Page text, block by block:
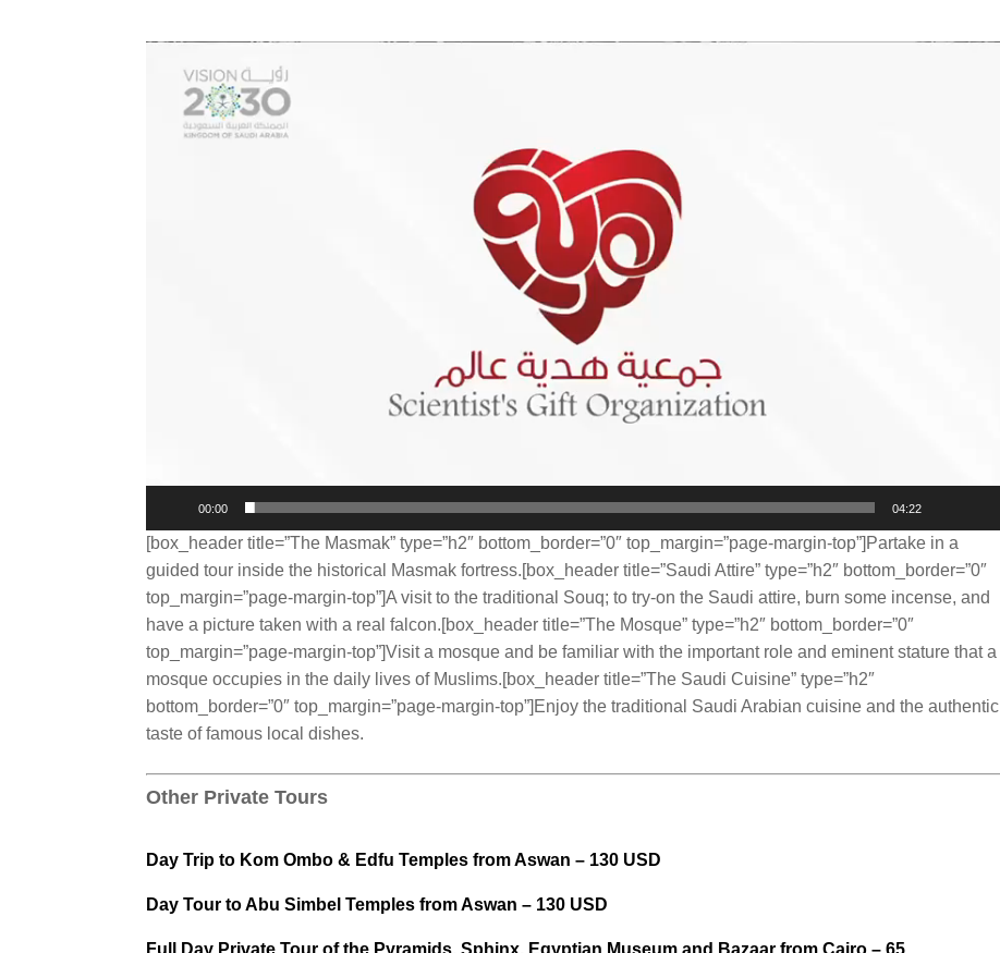
Player
00:00 04:22
[box_header title=”The Masmak” type=”h2″ bottom_border=”0″ top_margin=”page-margin-top”]Partake in a
guided tour inside the historical Masmak fortress.[box_header title=”Saudi Attire” type=”h2″ bottom_border=”0″
top_margin=”page-margin-top”]A visit to the traditional Souq; to try-on the Saudi attire, burn some incense, and
have a picture taken with a real falcon.[box_header title=”The Mosque” type=”h2″ bottom_border=”0″
top_margin=”page-margin-top”]Visit a mosque and be familiar with the important role and eminent stature that a
mosque occupies in the daily lives of Muslims.[box_header title=”The Saudi Cuisine” type=”h2″
bottom_border=”0″ top_margin=”page-margin-top”]Enjoy the traditional Saudi Arabian cuisine and the authentic
taste of famous local dishes.
Other Private Tours
Day Trip to Kom Ombo & Edfu Temples from Aswan – 130 USD
Day Tour to Abu Simbel Temples from Aswan – 130 USD
Full Day Private Tour of the Pyramids, Sphinx, Egyptian Museum and Bazaar from Cairo – 65